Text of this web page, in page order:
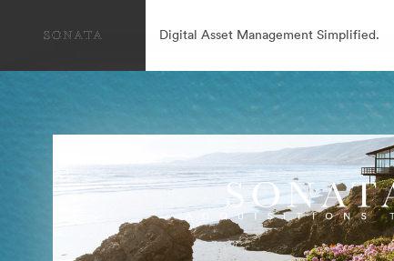
Digital Asset Management Simplified.